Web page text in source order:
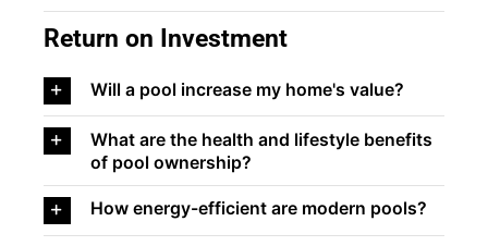
Return on Investment
Will a pool increase my home's value?
What are the health and lifestyle benefits
of pool ownership?
How energy-efficient are modern pools?